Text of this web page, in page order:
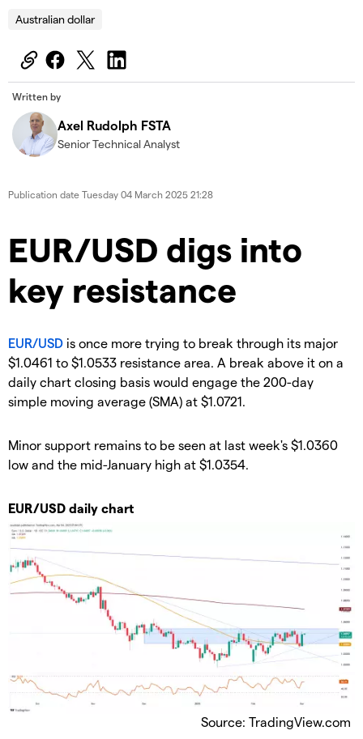
Australian dollar
Written by
Axel Rudolph FSTA
Senior Technical Analyst
Publication date Tuesday 04 March 2025 21:28
​​​EUR/USD digs into
key resistance
EUR/USD is once more trying to break through its major
$1.0461 to $1.0533 resistance area. A break above it on a
daily chart closing basis would engage the 200-day
simple moving average (SMA) at $1.0721.
Minor support remains to be seen at last week's $1.0360
low and the mid-January high at $1.0354.
EUR/USD daily chart
Source: TradingView.com